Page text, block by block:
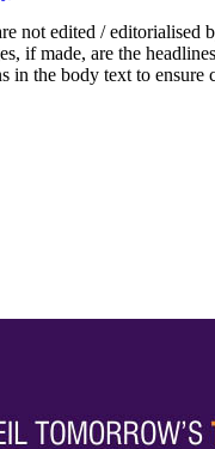
not edited / editorialised
if made, are the
in the body text to ensure